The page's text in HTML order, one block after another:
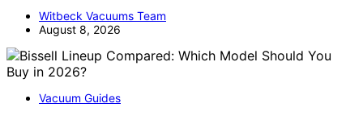
Witbeck Vacuums Team
August 8, 2026
Vacuum Guides